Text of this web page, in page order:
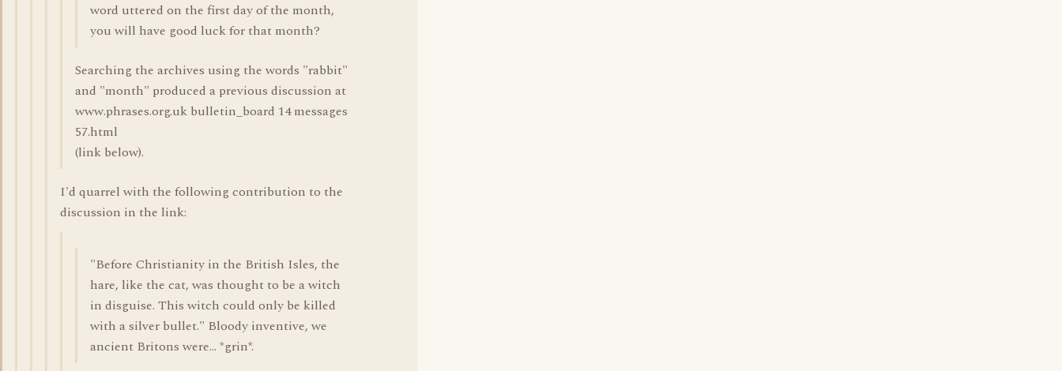
word uttered on the first day of the month,
you will have good luck for that month?
Searching the archives using the words "rabbit"
and "month" produced a previous discussion at
www.phrases.org.uk bulletin_board 14 messages
57.html
(link below).
I'd quarrel with the following contribution to the
discussion in the link:
"Before Christianity in the British Isles, the
hare, like the cat, was thought to be a witch
in disguise. This witch could only be killed
with a silver bullet." Bloody inventive, we
ancient Britons were... *grin*.